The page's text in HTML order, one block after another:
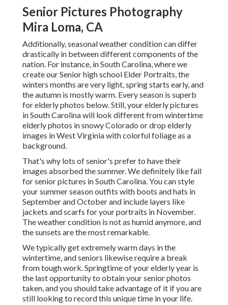
Senior Pictures Photography
Mira Loma, CA
Additionally, seasonal weather condition can differ
drastically in between different components of the
nation. For instance, in South Carolina, where we
create our Senior high school Elder Portraits, the
winters months are very light, spring starts early, and
the autumn is mostly warm. Every season is superb
for elderly photos below. Still, yourelderly pictures
in South Carolinawill look different from wintertime
elderly photos in snowy Colorado or drop elderly
images in West Virginia with colorful foliage as a
background.
That's why lots of senior's prefer to have their
images absorbed the summer. We definitely like fall
for senior pictures in South Carolina. You can style
your summer season outfits with boots and hats in
September and October and include layers like
jackets and scarfs for your portraits in November.
The weather condition is not as humid anymore, and
the sunsets are the most remarkable.
We typically get extremely warm days in the
wintertime, and seniors likewise require a break
from tough work. Springtime of your elderly year is
the last opportunity to obtain your senior photos
taken, and you should take advantage of it if you are
still looking to record this unique time in your life.